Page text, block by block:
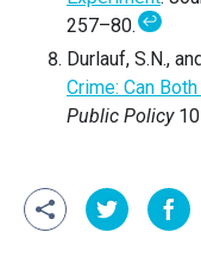
257–80.↩
Durlauf, S.N.,
Crime: Can
Public Policy10